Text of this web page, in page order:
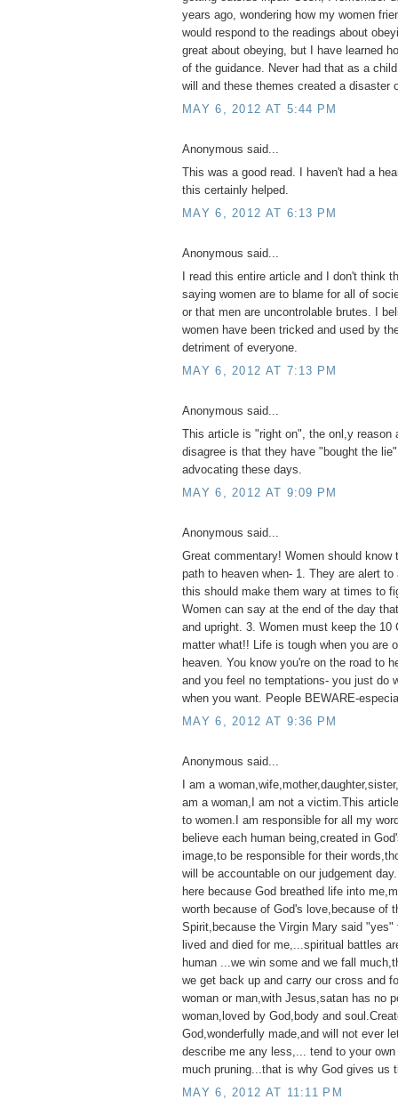
years ago, wondering how my women
would respond to the readings about
great about obeying, but I have learned
of the guidance. Never had that as a
will and these themes created a disaster
MAY 6, 2012 AT 5:44 PM
Anonymous said...
This was a good read. I haven't had a
this certainly helped.
MAY 6, 2012 AT 6:13 PM
Anonymous said...
I read this entire article and I don't think
saying women are to blame for all of
or that men are uncontrolable brutes. I
women have been tricked and used by
detriment of everyone.
MAY 6, 2012 AT 7:13 PM
Anonymous said...
This article is "right on", the onl,y reason
disagree is that they have "bought the
advocating these days.
MAY 6, 2012 AT 9:09 PM
Anonymous said...
Great commentary! Women should know
path to heaven when- 1. They are alert
this should make them wary at times to
Women can say at the end of the day
and upright. 3. Women must keep the 10
matter what!! Life is tough when you are
heaven. You know you're on the road to
and you feel no temptations- you just do
when you want. People BEWARE-
MAY 6, 2012 AT 9:36 PM
Anonymous said...
I am a
am a woman,I am not a victim.This
to women.I am responsible for all my
believe each human being,created in
image,to be responsible for their
will be accountable on our judgement
here because God breathed life into
worth because of God's love,because of
Spirit,because the Virgin Mary said "yes"
lived and died for me,...spiritual battles
human ...we win some and we fall
we get back up and carry our cross and
woman or man,with Jesus,satan has no
woman,loved by God,body and
God,wonderfully made,and will not ever
describe me any less,... tend to your own
much pruning...that is why God gives us
MAY 6, 2012 AT 11:11 PM